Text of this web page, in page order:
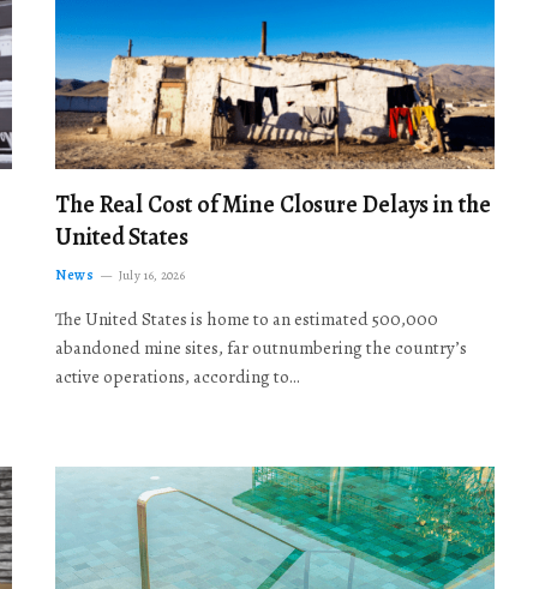
The Real Cost of Mine Closure Delays in the
United States
News July 16, 2026
The United States is home to an estimated 500,000
abandoned mine sites, far outnumbering the country’s
active operations, according to…